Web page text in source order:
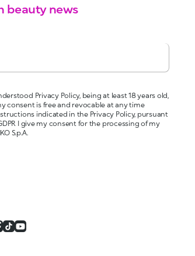
beauty news
Privacy Policy, being at least 18 years old,
consent is free and revocable at any time
indicated in the Privacy Policy, pursuant
I give my consent for the processing of my
S.p.A.